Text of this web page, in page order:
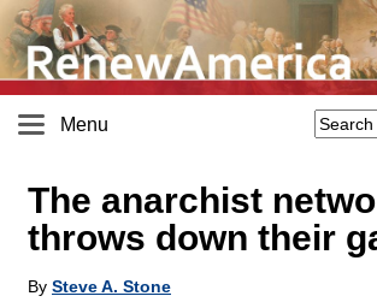
Menu
The anarchist
throws down their
By Steve A. Stone